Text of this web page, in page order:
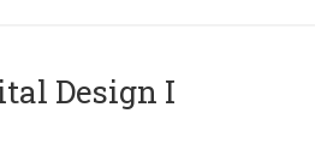
Design Ι